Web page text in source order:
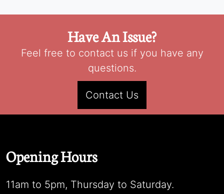
Have An Issue?
Feel free to contact us if you have any
questions.
Contact Us
Opening Hours
11am to 5pm, Thursday to Saturday.